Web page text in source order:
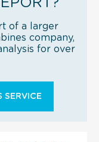
of a larger
company,
for over
SERVICE